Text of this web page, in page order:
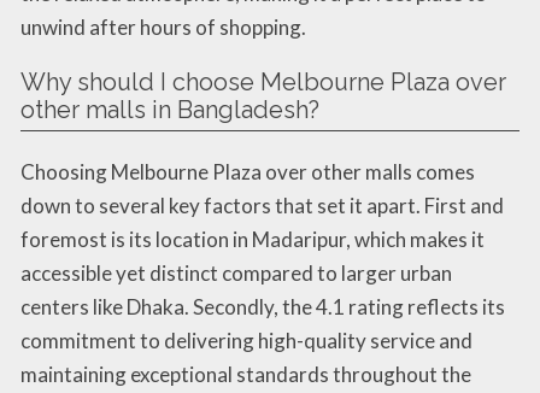
unwind after hours of shopping.
Why should I choose Melbourne Plaza over
other malls in Bangladesh?
Choosing Melbourne Plaza over other malls comes
down to several key factors that set it apart. First and
foremost is its location in Madaripur, which makes it
accessible yet distinct compared to larger urban
centers like Dhaka. Secondly, the 4.1 rating reflects its
commitment to delivering high-quality service and
maintaining exceptional standards throughout the